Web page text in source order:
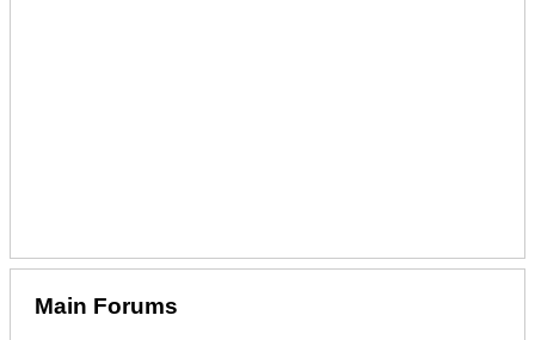
Main Forums